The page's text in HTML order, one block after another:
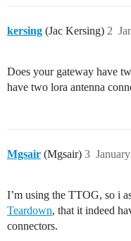
kersing (Jac Kersing) 2
Does your gateway have
have two lora antenna
Mgsair (Mgsair) 3
I’m using the TTOG, so i
Teardown, that it indeed
connectors.